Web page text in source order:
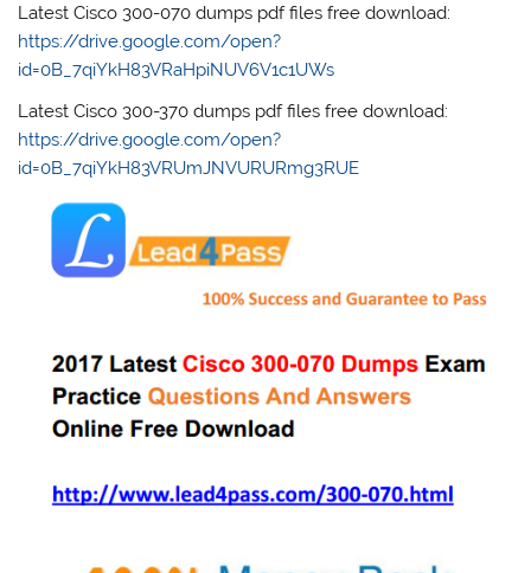
Latest Cisco 300-070 dumps pdf files free download:
https://drive.google.com/open?
id=0B_7qiYkH83VRaHpiNUV6V1c1UWs
Latest Cisco 300-370 dumps pdf files free download:
https://drive.google.com/open?
id=0B_7qiYkH83VRUmJNVURURmg3RUE